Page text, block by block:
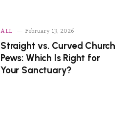
ALL February 13, 2026
Straight vs. Curved Church
Pews: Which Is Right for
Your Sanctuary?